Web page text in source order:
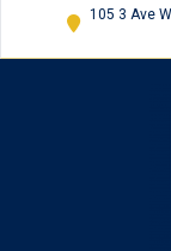
105 3 Ave